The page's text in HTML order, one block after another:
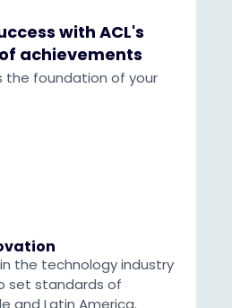
with ACL's
achievements
the foundation of your
the technology industry
set standards of
and Latin America.